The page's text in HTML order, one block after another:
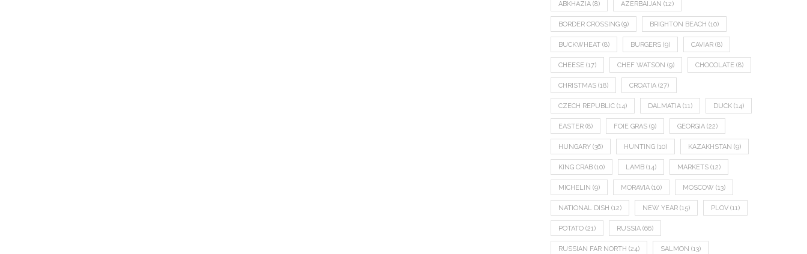
ABKHAZIA (8) AZERBAIJAN (12)
BORDER CROSSING (9) BRIGHTON BEACH (10)
BUCKWHEAT (8) BURGERS (9) CAVIAR (8)
CHEESE (17) CHEF WATSON (9) CHOCOLATE (8)
CHRISTMAS (18) CROATIA (27)
CZECH REPUBLIC (14) DALMATIA (11) DUCK (14)
EASTER (8) FOIE GRAS (9) GEORGIA (22)
HUNGARY (36) HUNTING (10) KAZAKHSTAN (9)
KING CRAB (10) LAMB (14) MARKETS (12)
MICHELIN (9) MORAVIA (10) MOSCOW (13)
NATIONAL DISH (12) NEW YEAR (15) PLOV (11)
POTATO (21) RUSSIA (66)
RUSSIAN FAR NORTH (24) SALMON (13)